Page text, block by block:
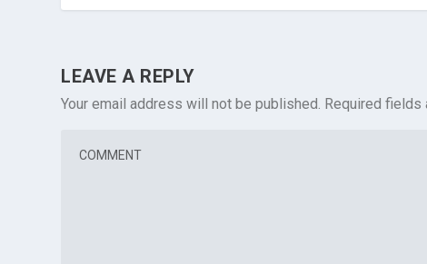
LEAVE A REPLY
Your email address will not be published. Required fields